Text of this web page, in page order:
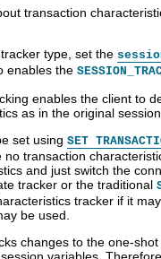
transaction
type, set the
enables the
enables the client to
as in the original session.
set using SET
transaction
and just switch the
tracker or the traditional
tracker if it
be used.
changes to the one-